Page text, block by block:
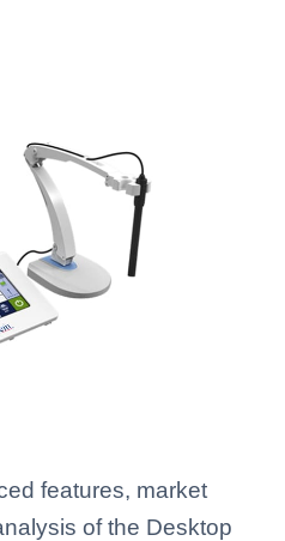
features, market
of the Desktop